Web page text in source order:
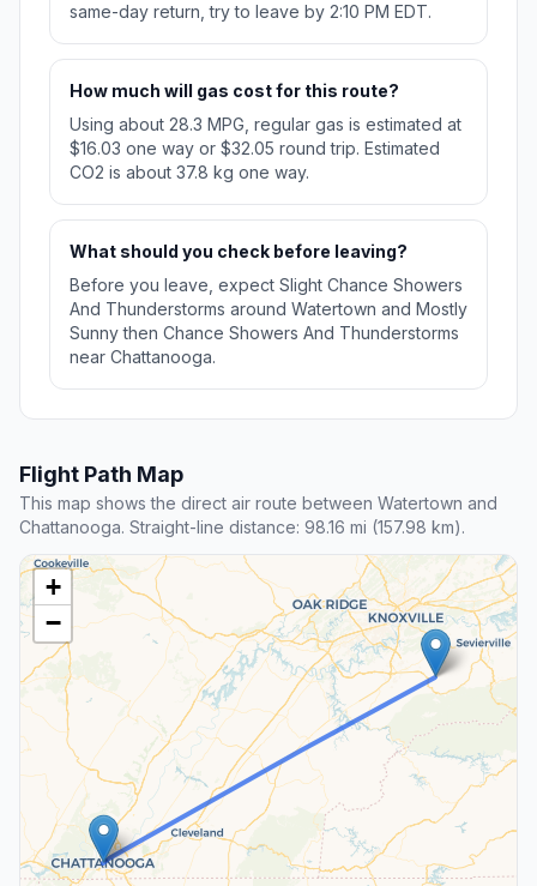
same-day return, try to leave by 2:10 PM EDT.
How much will gas cost for this route?
Using about 28.3 MPG, regular gas is estimated at
$16.03 one way or $32.05 round trip. Estimated
CO2 is about 37.8 kg one way.
What should you check before leaving?
Before you leave, expect Slight Chance Showers
And Thunderstorms around Watertown and Mostly
Sunny then Chance Showers And Thunderstorms
near Chattanooga.
Flight Path Map
This map shows the direct air route between Watertown and
Chattanooga. Straight-line distance: 98.16 mi (157.98 km).
+
−